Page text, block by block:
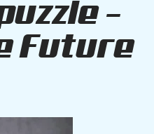
–
Future